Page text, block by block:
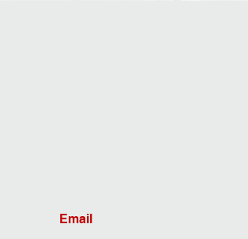
Email